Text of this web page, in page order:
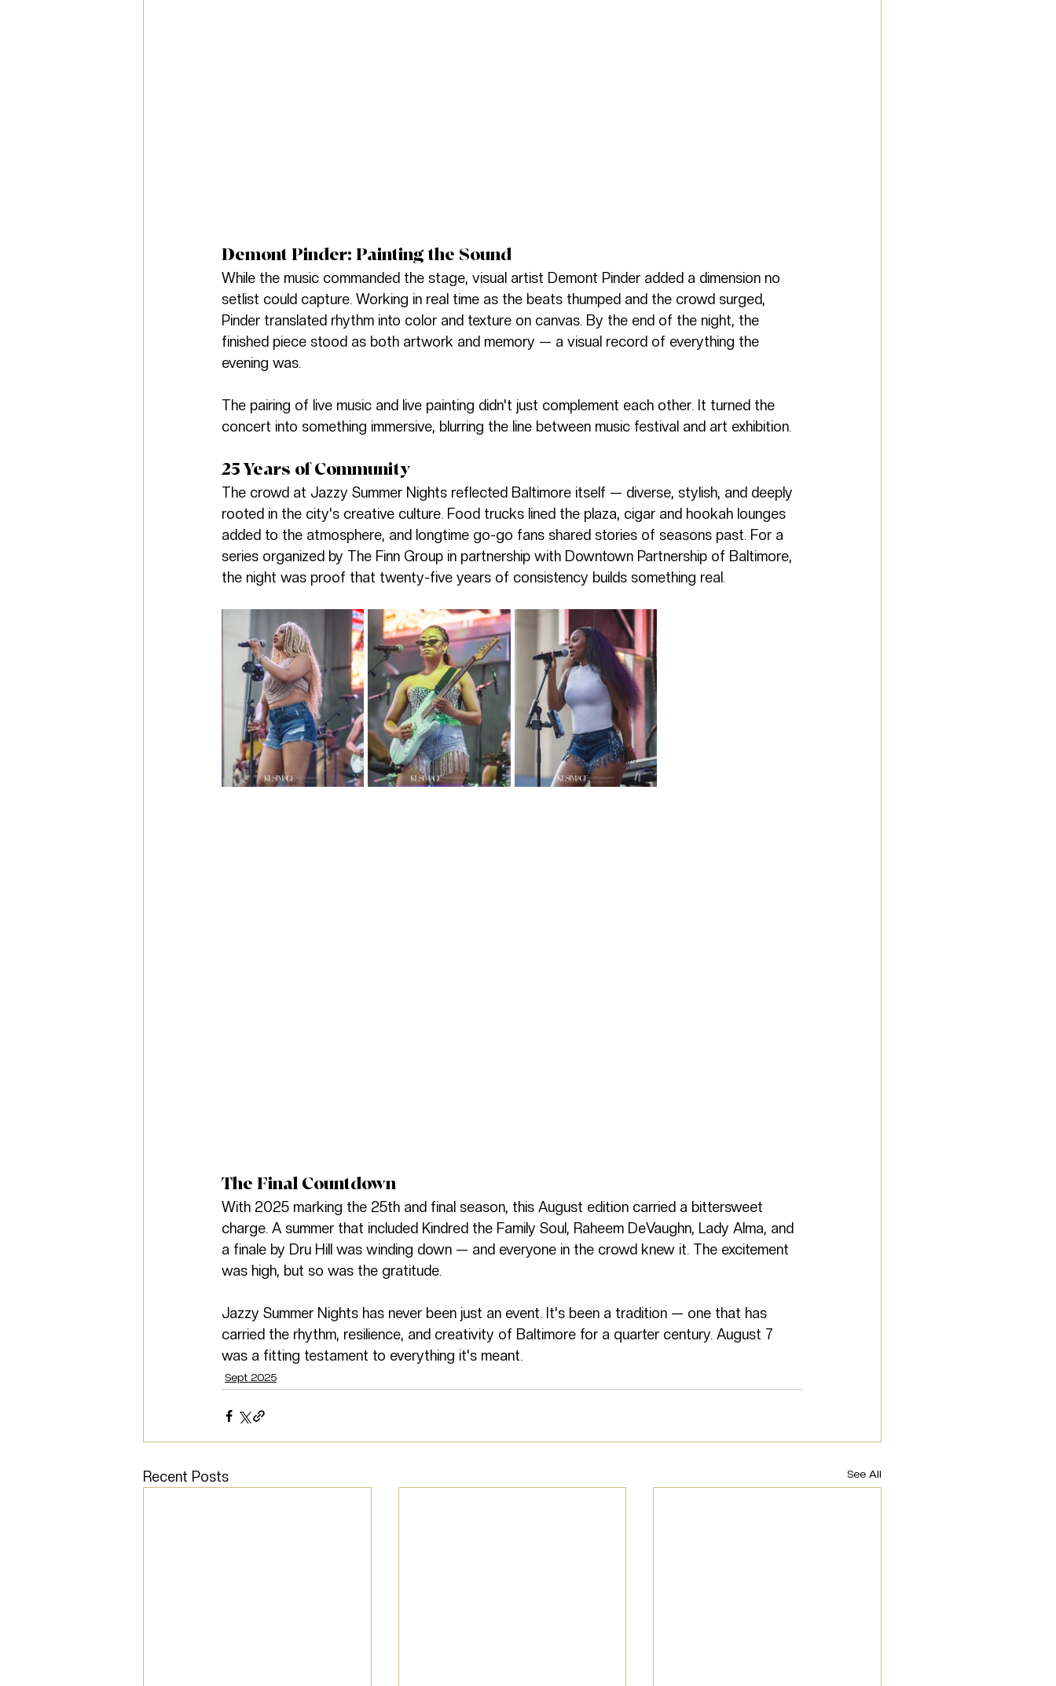
Demont Pinder: Painting the Sound
While the music commanded the stage, visual artist Demont Pinder added a dimension no
setlist could capture. Working in real time as the beats thumped and the crowd surged,
Pinder translated rhythm into color and texture on canvas. By the end of the night, the
finished piece stood as both artwork and memory — a visual record of everything the
evening was.
The pairing of live music and live painting didn't just complement each other. It turned the
concert into something immersive, blurring the line between music festival and art exhibition.
25 Years of Community
The crowd at Jazzy Summer Nights reflected Baltimore itself — diverse, stylish, and deeply
rooted in the city's creative culture. Food trucks lined the plaza, cigar and hookah lounges
added to the atmosphere, and longtime go-go fans shared stories of seasons past. For a
series organized by The Finn Group in partnership with Downtown Partnership of Baltimore,
the night was proof that twenty-five years of consistency builds something real.
The Final Countdown
With 2025 marking the 25th and final season, this August edition carried a bittersweet
charge. A summer that included Kindred the Family Soul, Raheem DeVaughn, Lady Alma, and
a finale by Dru Hill was winding down — and everyone in the crowd knew it. The excitement
was high, but so was the gratitude.
Jazzy Summer Nights has never been just an event. It's been a tradition — one that has
carried the rhythm, resilience, and creativity of Baltimore for a quarter century. August 7
was a fitting testament to everything it's meant.
Sept 2025
Recent Posts See All